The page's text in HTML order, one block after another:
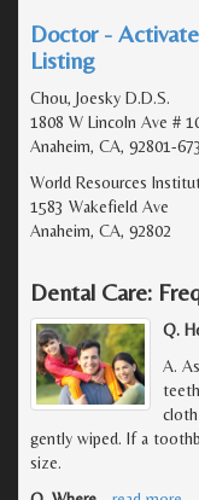
Doctor -
Listing
Chou, Joesky D.D.S.
1808 W Lincoln Ave #
Anaheim, CA, 92801-
World Resources
1583 Wakefield Ave
Anaheim, CA, 92802
Dental Care:
Q.
A.
gently wiped. If a
size.